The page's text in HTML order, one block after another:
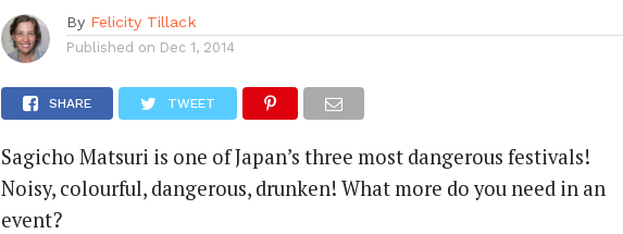
By Felicity Tillack
Published on Dec 1, 2014
SHARE TWEET
Sagicho Matsuri is one of Japan’s three most dangerous festivals!
Noisy, colourful, dangerous, drunken! What more do you need in an
event?